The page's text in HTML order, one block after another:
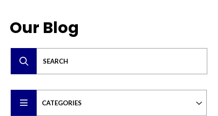
Our Blog
CATEGORIES